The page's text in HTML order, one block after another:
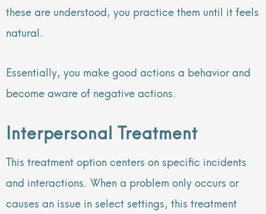
these are understood, you practice them until it feels
natural.
Essentially, you make good actions a behavior and
become aware of negative actions.
Interpersonal Treatment
This treatment option centers on specific incidents
and interactions. When a problem only occurs or
causes an issue in select settings, this treatment